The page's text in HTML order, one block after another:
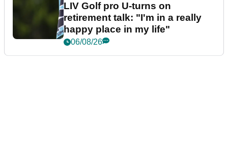
LIV Golf pro U-turns on
retirement talk: "I'm in a really
happy place in my life"
06/08/26